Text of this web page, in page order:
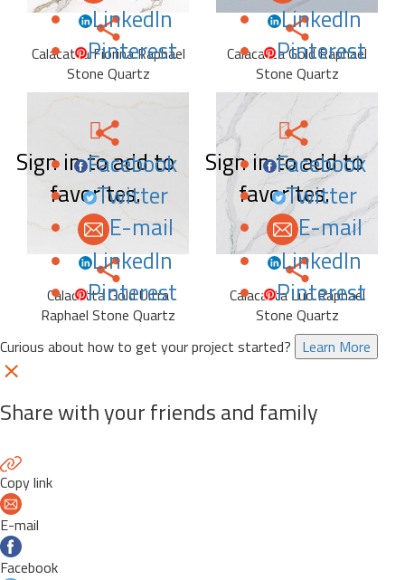
LinkedIn
Pinterest
Calacatta Fiorina Raphael
Stone Quartz
LinkedIn
Pinterest
Calacatta Gold Raphael
Stone Quartz
Sign in to add to
favorites.
Facebook
Twitter
E-mail
LinkedIn
Pinterest
Calacatta Gold Ultra
Raphael Stone Quartz
Sign in to add to
favorites.
Facebook
Twitter
E-mail
LinkedIn
Pinterest
Calacatta Luo Raphael
Stone Quartz
Curious about how to get your project started? Learn More
Share with your friends and family
Copy link
E-mail
Facebook